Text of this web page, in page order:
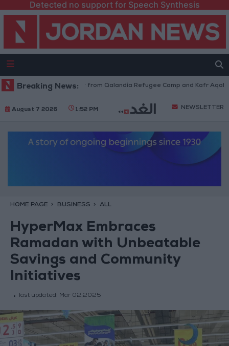
Detected no support for Speech Synthesis
Breaking News:
Forces Withdraw from Qalandia Refugee Camp and Kafr Aqab
August 7 2026 1:52 PM NEWSLETTER
HOME PAGE BUSINESS ALL
HyperMax Embraces
Ramadan with Unbeatable
Savings and Community
Initiatives
last updated: Mar 02,2025